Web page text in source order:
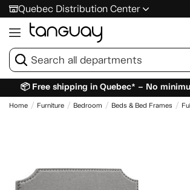
Quebec Distribution Center
📦 Free shipping in Quebec* – No
Home Furniture Bedroom Beds & Bed Frames